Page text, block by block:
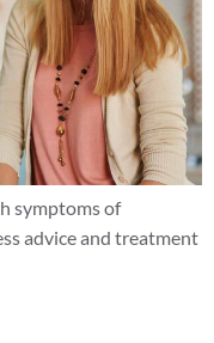
symptoms of
advice and treatment